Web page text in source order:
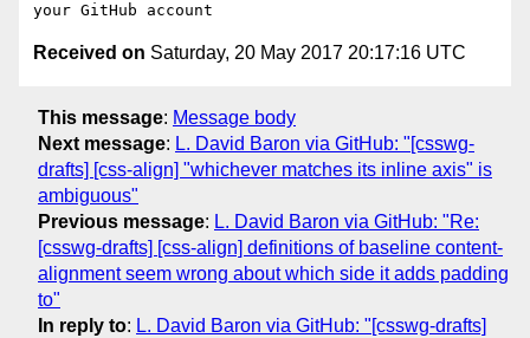
Received on Saturday, 20 May 2017 20:17:16 UTC
This message: Message body
Next message: L. David Baron via GitHub: "[csswg-
drafts] [css-align] "whichever matches its inline axis" is
ambiguous"
Previous message: L. David Baron via GitHub: "Re:
[csswg-drafts] [css-align] definitions of baseline content-
alignment seem wrong about which side it adds padding
to"
In reply to: L. David Baron via GitHub: "[csswg-drafts]